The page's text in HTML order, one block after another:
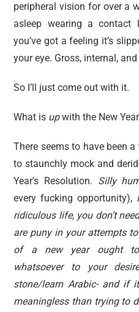
peripheral vision for over a
asleep wearing a contact
you’ve got a feeling it’s
your eye. Gross, internal,
So I’ll just come out with it.
What is upwith the New
There seems to have been
to staunchly mock and
Year’s Resolution. Silly
every fucking opportunity),
ridiculous life, you don’t
are puny in your attempts
of a new year ought to
whatsoever to your
stone/learn Arabic- and if
meaningless than trying to